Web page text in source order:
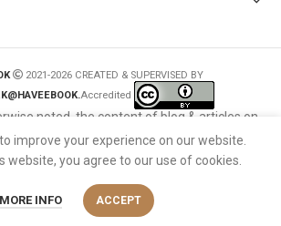
2021-2026 CREATED & SUPERVISED BY
Accredited
noted, the content of blog & articles on
License.
improve your experience on our website.
website, you agree to our use of cookies.
MORE INFO ACCEPT